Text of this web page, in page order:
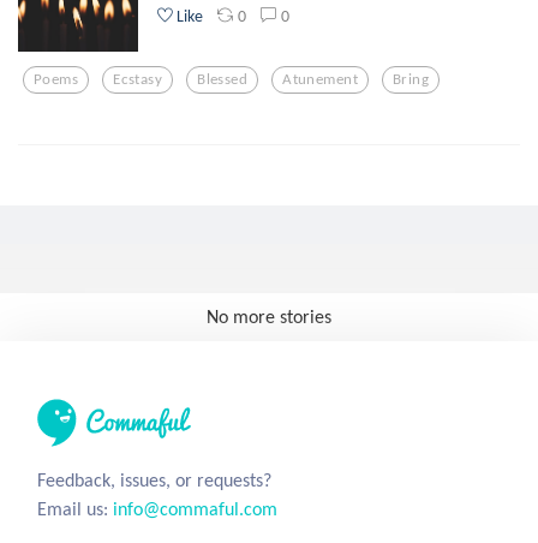
Like 0 0
Poems Ecstasy Blessed Atunement Bring
No more stories
Feedback, issues, or requests?
Email us: info@commaful.com